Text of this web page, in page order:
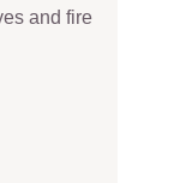
and fire